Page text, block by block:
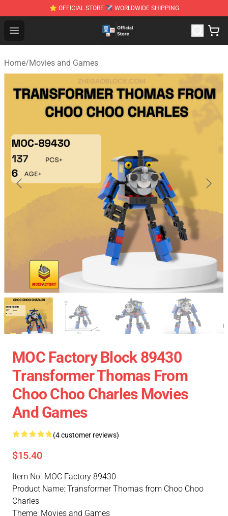
⭐ OFFICIAL STORE ✈ WORLDWIDE SHIPPING
Open menu
Zhegao Block - Official ZHEGAO™ Brick Shop
Home/Movies and Games
MOC Factory Block 89430
Transformer Thomas From
Choo Choo Charles Movies
And Games
(4 customer reviews)
$15.40
Item No. MOC Factory 89430
Product Name: Transformer Thomas from Choo Choo
Charles
Theme: Movies and Games